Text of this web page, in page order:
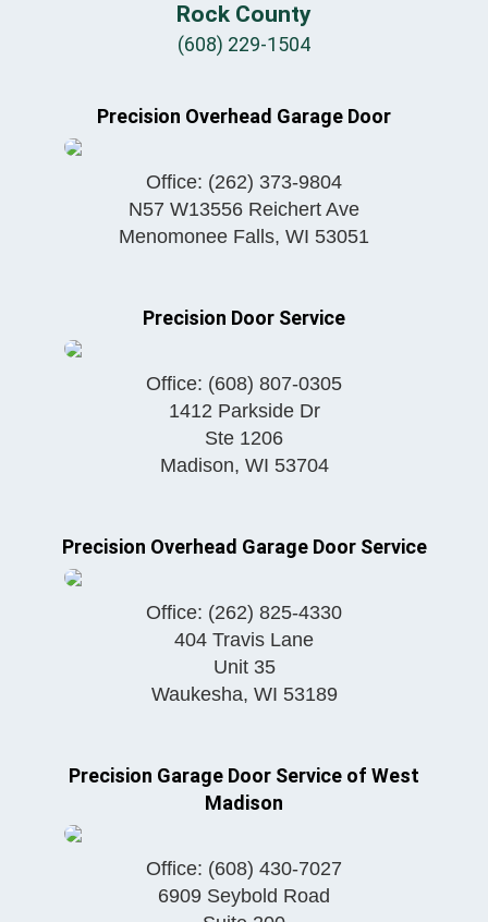
Rock County
(608) 229-1504
Precision Overhead Garage Door
Office: (262) 373-9804
N57 W13556 Reichert Ave
Menomonee Falls, WI 53051
Precision Door Service
Office: (608) 807-0305
1412 Parkside Dr
Ste 1206
Madison, WI 53704
Precision Overhead Garage Door Service
Office: (262) 825-4330
404 Travis Lane
Unit 35
Waukesha, WI 53189
Precision Garage Door Service of West
Madison
Office: (608) 430-7027
6909 Seybold Road